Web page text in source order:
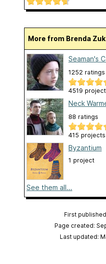
More from Brenda Zuk
Seaman's
1252 ratings
4519
Neck
88 ratings
415 projects
Byzantium
1 project
See them all...
First
Page created:
Last updated: